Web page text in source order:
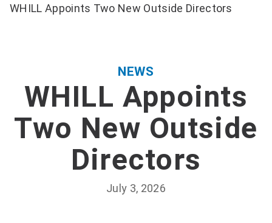
WHILL Appoints Two New Outside Directors
NEWS
WHILL Appoints
Two New Outside
Directors
July 3, 2026